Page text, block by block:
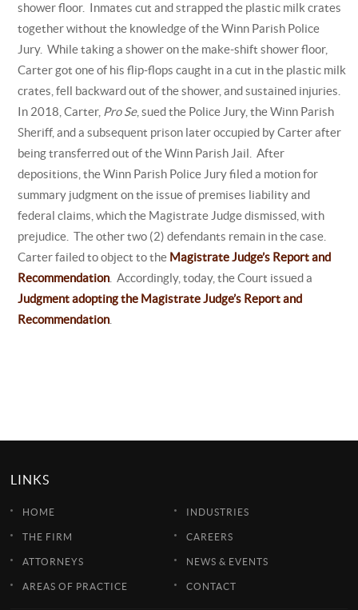
shower floor. Inmates cut and strapped the plastic milk crates
together without the knowledge of the Winn Parish Police
Jury. While taking a shower on the make-shift shower floor,
Carter got one of his flip-flops caught in a cut in the plastic milk
crates, fell backward out of the shower, and sustained injuries.
In 2018, Carter, Pro Se, sued the Police Jury, the Winn Parish
Sheriff, and a subsequent prison later occupied by Carter after
being transferred out of the Winn Parish Jail. After
depositions, the Winn Parish Police Jury filed a motion for
summary judgment on the issue of premises liability and
federal claims, which the Magistrate Judge dismissed, with
prejudice. The other two (2) defendants remain in the case.
Carter failed to object to the Magistrate Judge’s Report and
Recommendation. Accordingly, today, the Court issued a
Judgment adopting the Magistrate Judge’s Report and
Recommendation.
LINKS
HOME
THE FIRM
ATTORNEYS
AREAS OF PRACTICE
INDUSTRIES
CAREERS
NEWS & EVENTS
CONTACT